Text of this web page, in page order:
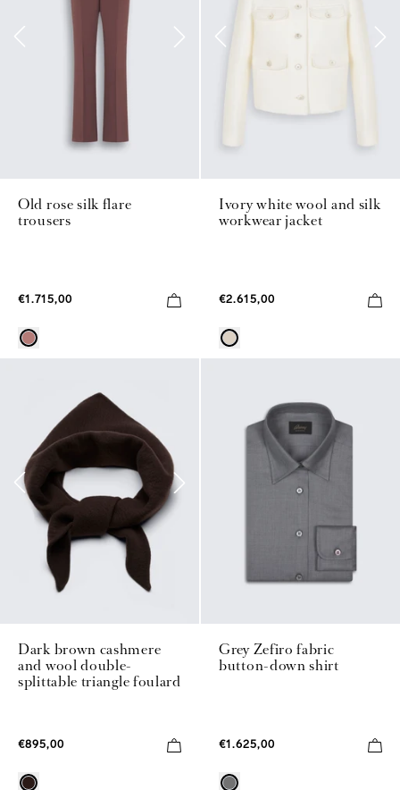
Old rose silk flare
trousers
€1.715,00
Ivory white wool and silk
workwear jacket
€2.615,00
Dark brown cashmere
and wool double-
splittable triangle foulard
€895,00
Grey Zefiro fabric
button-down shirt
€1.625,00